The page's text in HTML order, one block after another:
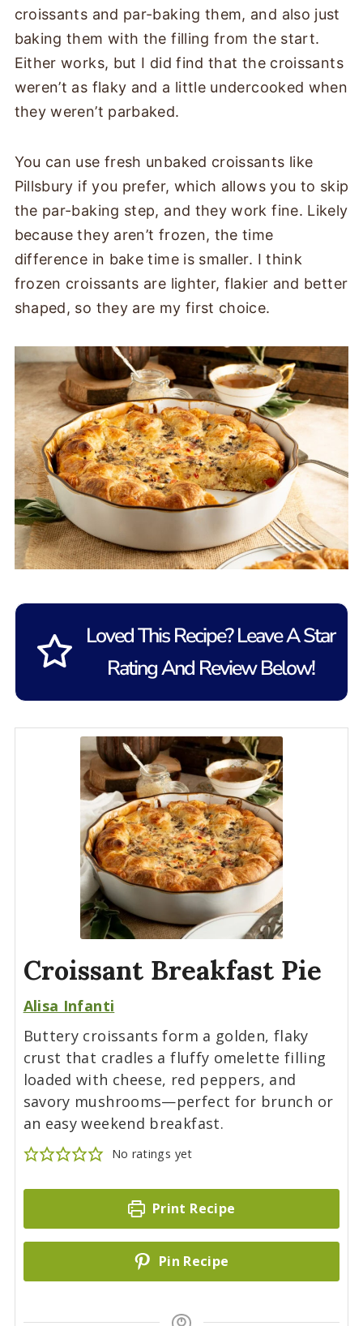
croissants and par-baking them, and also just
baking them with the filling from the start.
Either works, but I did find that the croissants
weren’t as flaky and a little undercooked when
they weren’t parbaked.
You can use fresh unbaked croissants like
Pillsbury if you prefer, which allows you to skip
the par-baking step, and they work fine. Likely
because they aren’t frozen, the time
difference in bake time is smaller. I think
frozen croissants are lighter, flakier and better
shaped, so they are my first choice.
Loved This Recipe? Leave A Star
Rating And Review Below!
Croissant Breakfast Pie
Alisa Infanti
Buttery croissants form a golden, flaky
crust that cradles a fluffy omelette filling
loaded with cheese, red peppers, and
savory mushrooms—perfect for brunch or
an easy weekend breakfast.
No ratings yet
Print Recipe
Pin Recipe